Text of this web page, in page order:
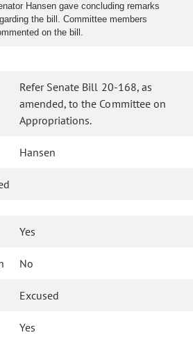
Hansen gave concluding remarks
the bill. Committee members
on the bill.
Refer Senate Bill 20-168, as
amended, to the Committee on
Appropriations.
Hansen
Yes
No
Excused
Yes